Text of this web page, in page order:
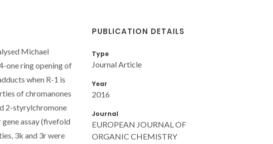
Michael
one ring opening of
when R-1 is
of chromanones
2-styrylchromone
assay (fivefold
3k and 3r were
PUBLICATION DETAILS
Type
Journal Article
Year
2016
Journal
EUROPEAN JOURNAL OF
ORGANIC CHEMISTRY